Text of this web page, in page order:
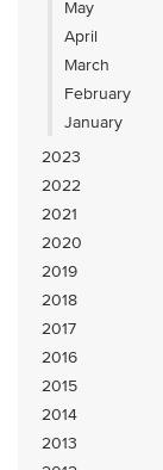
May
April
March
February
January
2023
2022
2021
2020
2019
2018
2017
2016
2015
2014
2013